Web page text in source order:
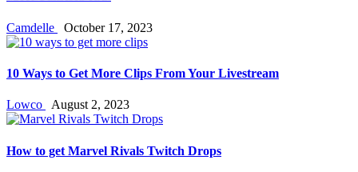
Camdelle October 17, 2023
10 Ways to Get More Clips From Your Livestream
Lowco August 2, 2023
How to get Marvel Rivals Twitch Drops